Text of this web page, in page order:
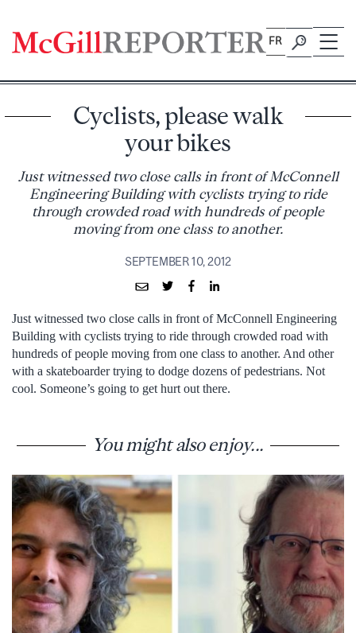
content
FR
Cyclists, please walk
your bikes
Just witnessed two close calls in front of McConnell
Engineering Building with cyclists trying to ride
through crowded road with hundreds of people
moving from one class to another.
SEPTEMBER 10, 2012
Just witnessed two close calls in front of McConnell Engineering
Building with cyclists trying to ride through crowded road with
hundreds of people moving from one class to another. And other
with a skateboarder trying to dodge dozens of pedestrians. Not
cool. Someone’s going to get hurt out there.
You might also enjoy...